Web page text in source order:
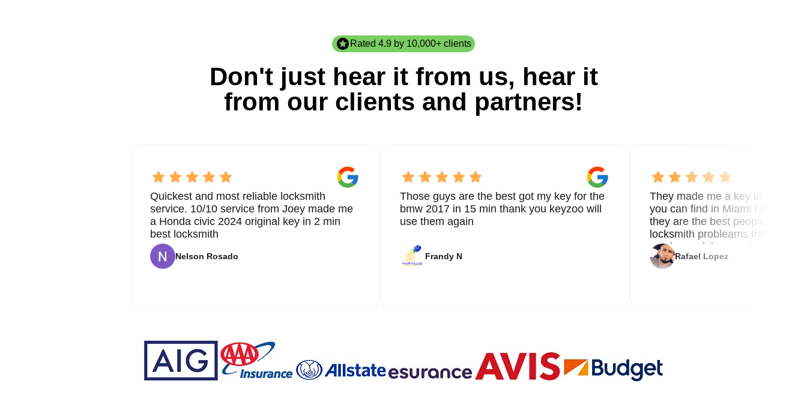
Rated 4.9 by 10,000+ clients
Don't just hear it from us, hear it
from our clients and partners!
Quickest and most reliable locksmith
service. 10/10 service from Joey made me
a Honda civic 2024 original key in 2 min
best locksmith
Nelson Rosado
Those guys are the best got my key for the
bmw 2017 in 15 min thank you keyzoo will
use them again
Frandy N
They made me a key in 5 min
you can find in Miami I called 8
they are the best people you
locksmith probleams thank you
service and the new key
Rafael Lopez